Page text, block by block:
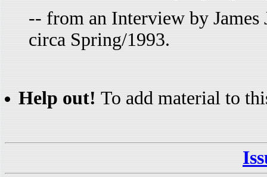
-- from an Interview by James
circa Spring/1993.
Help out! To add material to